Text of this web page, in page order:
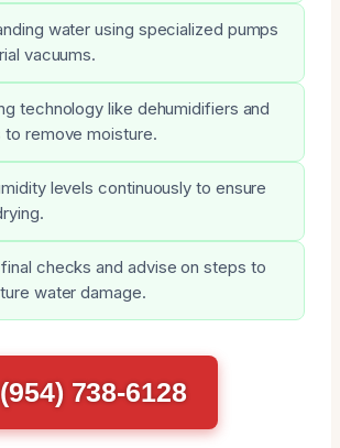
water using specialized pumps
vacuums.
technology like dehumidifiers and
to remove moisture.
levels continuously to ensure
checks and advise on steps to
water damage.
(954) 738-6128